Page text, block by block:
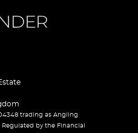
trading as Angling
by the Financial